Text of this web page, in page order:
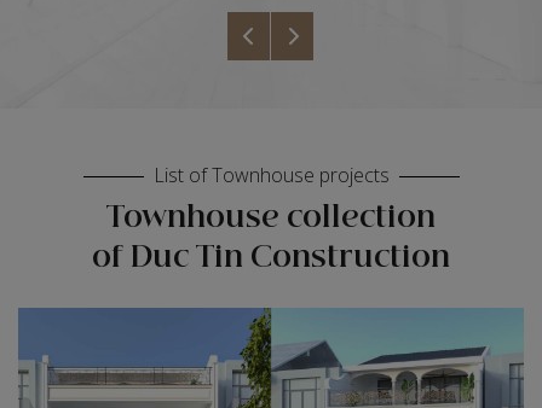
List of Townhouse projects
Townhouse collection
of Duc Tin Construction